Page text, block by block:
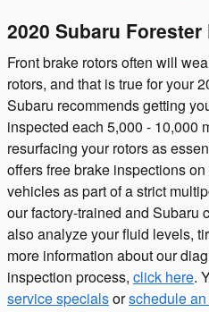
2020 Subaru
Front brake rotors often will
rotors, and that is true for your
Subaru recommends getting
inspected each 5,000 - 10,000
resurfacing your rotors as
offers free brake inspections
vehicles as part of a strict
our factory-trained and Subaru
also analyze your fluid levels,
more information about our
inspection process, click here.
service specialsorschedule